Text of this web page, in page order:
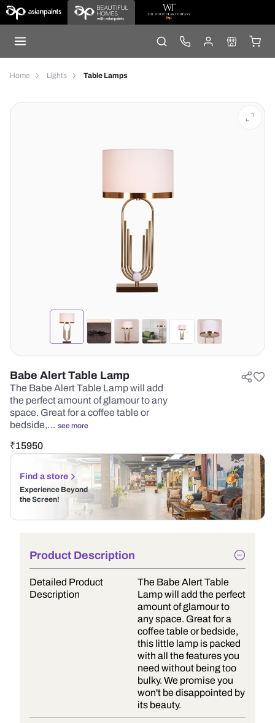
Home Lights Table Lamps
Babe Alert Table Lamp
The Babe Alert Table Lamp will add
the perfect amount of glamour to any
space. Great for a coffee table or
bedside,… see more
₹15950
Find a store
Experience Beyond
the Screen!
Product Description
Detailed Product
Description
The Babe Alert Table
Lamp will add the perfect
amount of glamour to
any space. Great for a
coffee table or bedside,
this little lamp is packed
with all the features you
need without being too
bulky. We promise you
won't be disappointed by
its beauty.